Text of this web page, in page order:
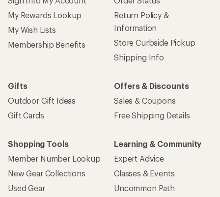
My Rewards Lookup
My Wish Lists
Membership Benefits
Return Policy &
Information
Store Curbside Pickup
Shipping Info
Gifts
Outdoor Gift Ideas
Gift Cards
Offers & Discounts
Sales & Coupons
Free Shipping Details
Shopping Tools
Member Number Lookup
New Gear Collections
Used Gear
Learning & Community
Expert Advice
Classes & Events
Uncommon Path